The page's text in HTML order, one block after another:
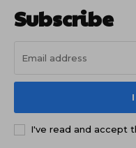
Subscribe
I've read and accept